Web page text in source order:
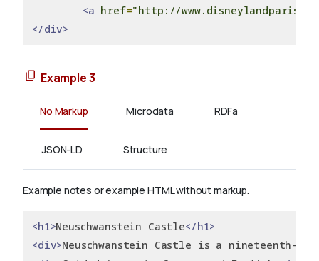
<a href="http://
</div>
Example 3
No Markup Microdata RDFa
JSON-LD Structure
Example notes or example HTML without markup.
<h1>Neuschwanstein Castle</h1>
<div>Neuschwanstein Castle is a nineteenth-